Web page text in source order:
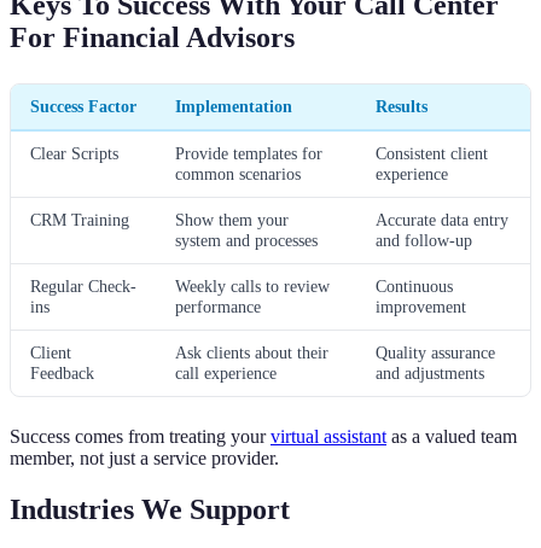
For Financial Advisors
Success Factor Implementation Results
Clear Scripts
Provide templates for
common scenarios
Consistent client
experience
CRM Training
Show them your
system and processes
Accurate data entry
and follow-up
Regular Check-
ins
Weekly calls to review
performance
Continuous
improvement
Client
Feedback
Ask clients about their
call experience
Quality assurance
and adjustments
Success comes from treating yourvirtual assistant as a valued team
member, not just a service provider.
Industries We Support